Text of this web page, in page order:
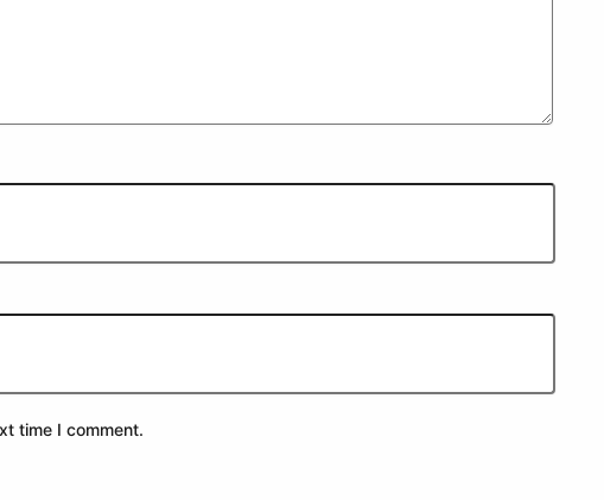
time I comment.